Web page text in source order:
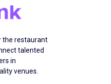
site
to perform a variety
approach
a newly created
the restaurant
talented
in
venues.